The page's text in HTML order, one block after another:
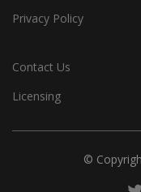
Privacy Policy
Contact Us
Licensing
©